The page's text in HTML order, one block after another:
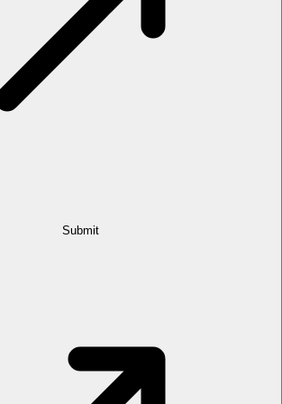
Submit